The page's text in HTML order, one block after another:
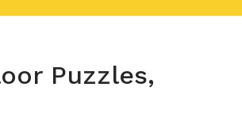
Puzzles,